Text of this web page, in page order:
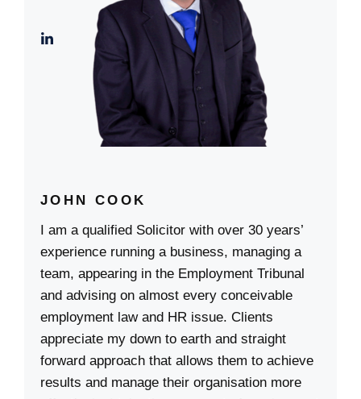
JOHN COOK
I am a qualified Solicitor with over 30 years’
experience running a business, managing a
team, appearing in the Employment Tribunal
and advising on almost every conceivable
employment law and HR issue. Clients
appreciate my down to earth and straight
forward approach that allows them to achieve
results and manage their organisation more